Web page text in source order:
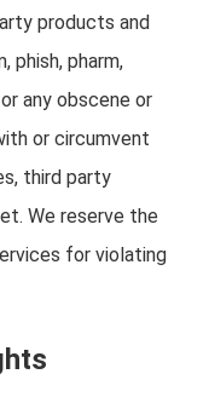
products and
phish, pharm,
any obscene or
or circumvent
third party
We reserve the
for violating